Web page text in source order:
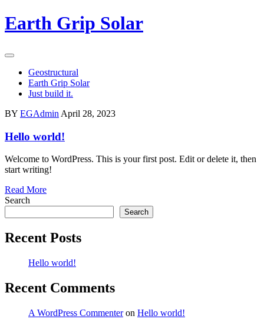
Skip
to
Earth Grip Solar
Geostructural
Earth Grip Solar
Just build it.
BY EGAdmin April 28, 2023
Hello world!
Welcome to WordPress. This is your first post. Edit or delete it, then
start writing!
Read More
Search
Search
Recent Posts
Hello world!
Recent Comments
A WordPress Commenteron Hello world!